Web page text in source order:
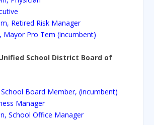
Retired Risk Manager
Mayor Pro Tem (incumbent)
School District Board of
Board Member, (incumbent)
Manager
School Office Manager